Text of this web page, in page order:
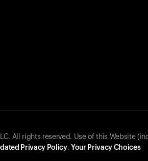
All rights reserved. Use of this Website
Privacy Policy. Your Privacy Choices